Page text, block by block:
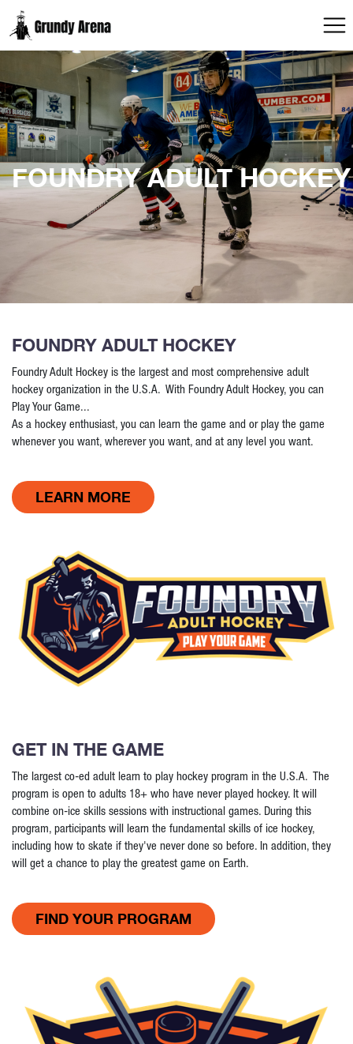
FOUNDRY ADULT HOCKEY
FOUNDRY ADULT HOCKEY
Foundry Adult Hockey is the largest and most comprehensive adult
hockey organization in the U.S.A. With Foundry Adult Hockey, you can
Play Your Game...
As a hockey enthusiast, you can learn the game and or play the game
whenever you want, wherever you want, and at any level you want.
LEARN MORE
GET IN THE GAME
The largest co-ed adult learn to play hockey program in the U.S.A. The
program is open to adults 18+ who have never played hockey. It will
combine on-ice skills sessions with instructional games. During this
program, participants will learn the fundamental skills of ice hockey,
including how to skate if they've never done so before. In addition, they
will get a chance to play the greatest game on Earth.
FIND YOUR PROGRAM